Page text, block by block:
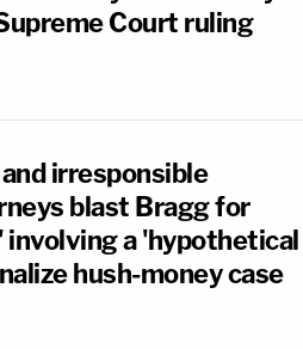
Court ruling
irresponsible
blast Bragg for
involving a 'hypothetical
hush-money case